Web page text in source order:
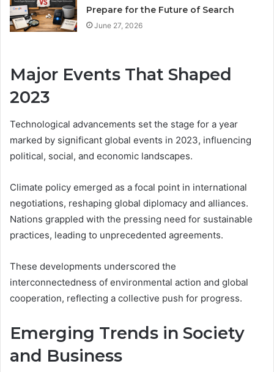
Prepare for the Future of Search
June 27, 2026
Major Events That Shaped
2023
Technological advancements set the stage for a year
marked by significant global events in 2023, influencing
political, social, and economic landscapes.
Climate policy emerged as a focal point in international
negotiations, reshaping global diplomacy and alliances.
Nations grappled with the pressing need for sustainable
practices, leading to unprecedented agreements.
These developments underscored the
interconnectedness of environmental action and global
cooperation, reflecting a collective push for progress.
Emerging Trends in Society
and Business